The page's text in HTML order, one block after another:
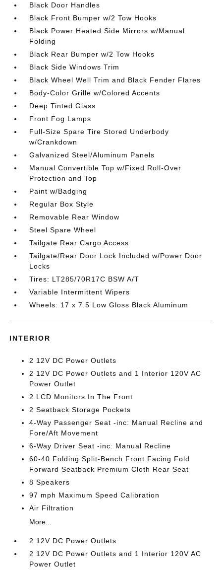
Black Door Handles
Black Front Bumper w/2 Tow Hooks
Black Power Heated Side Mirrors w/Manual
Folding
Black Rear Bumper w/2 Tow Hooks
Black Side Windows Trim
Black Wheel Well Trim and Black Fender Flares
Body-Color Grille w/Colored Accents
Deep Tinted Glass
Front Fog Lamps
Full-Size Spare Tire Stored Underbody
w/Crankdown
Galvanized Steel/Aluminum Panels
Manual Convertible Top w/Fixed Roll-Over
Protection and Top
Paint w/Badging
Regular Box Style
Removable Rear Window
Steel Spare Wheel
Tailgate Rear Cargo Access
Tailgate/Rear Door Lock Included w/Power Door
Locks
Tires: LT285/70R17C BSW A/T
Variable Intermittent Wipers
Wheels: 17 x 7.5 Low Gloss Black Aluminum
INTERIOR
2 12V DC Power Outlets
2 12V DC Power Outlets and 1 Interior 120V AC
Power Outlet
2 LCD Monitors In The Front
2 Seatback Storage Pockets
4-Way Passenger Seat -inc: Manual Recline and
Fore/Aft Movement
6-Way Driver Seat -inc: Manual Recline
60-40 Folding Split-Bench Front Facing Fold
Forward Seatback Premium Cloth Rear Seat
8 Speakers
97 mph Maximum Speed Calibration
Air Filtration
More...
2 12V DC Power Outlets
2 12V DC Power Outlets and 1 Interior 120V AC
Power Outlet